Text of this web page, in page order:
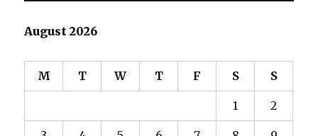
August 2026
M T W T F S S
1 2